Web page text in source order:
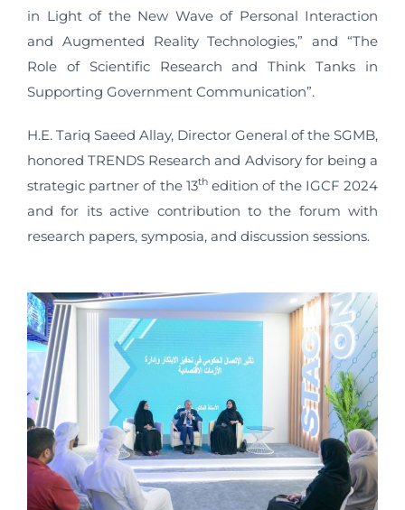
in Light of the New Wave of Personal Interaction
and Augmented Reality Technologies,” and “The
Role of Scientific Research and Think Tanks in
Supporting Government Communication”.
H.E. Tariq Saeed Allay, Director General of the SGMB,
honored TRENDS Research and Advisory for being a
strategic partner of the 13thedition of the IGCF 2024
and for its active contribution to the forum with
research papers, symposia, and discussion sessions.